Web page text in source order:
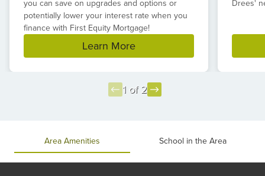
you can save on upgrades and options or
potentially lower your interest rate when you
finance with First Equity Mortgage!
Learn More
Drees'
1 of 2
Area Amenities School in the Area